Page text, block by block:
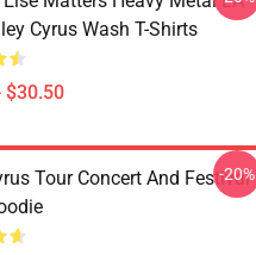
Cyrus Wash T-Shirts
$30.50
Tour Concert And Festival
-20%